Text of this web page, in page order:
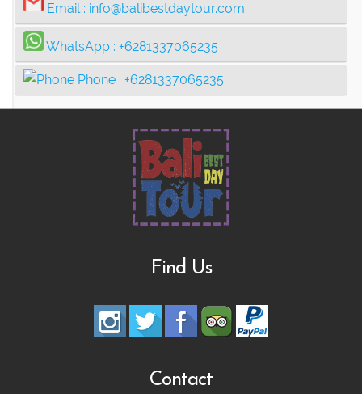
Email : info@balibestdaytour.com
WhatsApp : +6281337065235
Phone : +6281337065235
Find Us
Contact